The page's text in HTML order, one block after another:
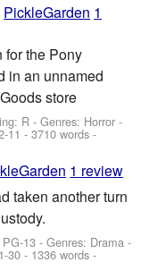
PickleGarden 1
for the Pony
in an unnamed
store
R - Genres: Horror -
11 - 3710 words -
1 review
taken another turn
13 - Genres: Drama -
30 - 1336 words -